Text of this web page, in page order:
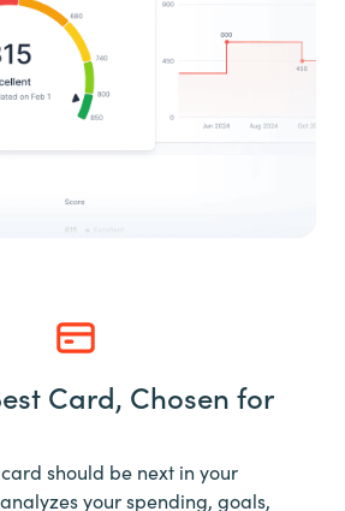
Card, Chosen for
should be next in your
your spending, goals,